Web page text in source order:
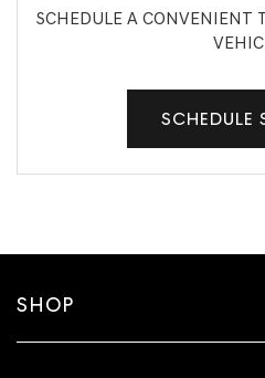
SCHEDULE A CONVENIENT
SCHEDULE
SHOP